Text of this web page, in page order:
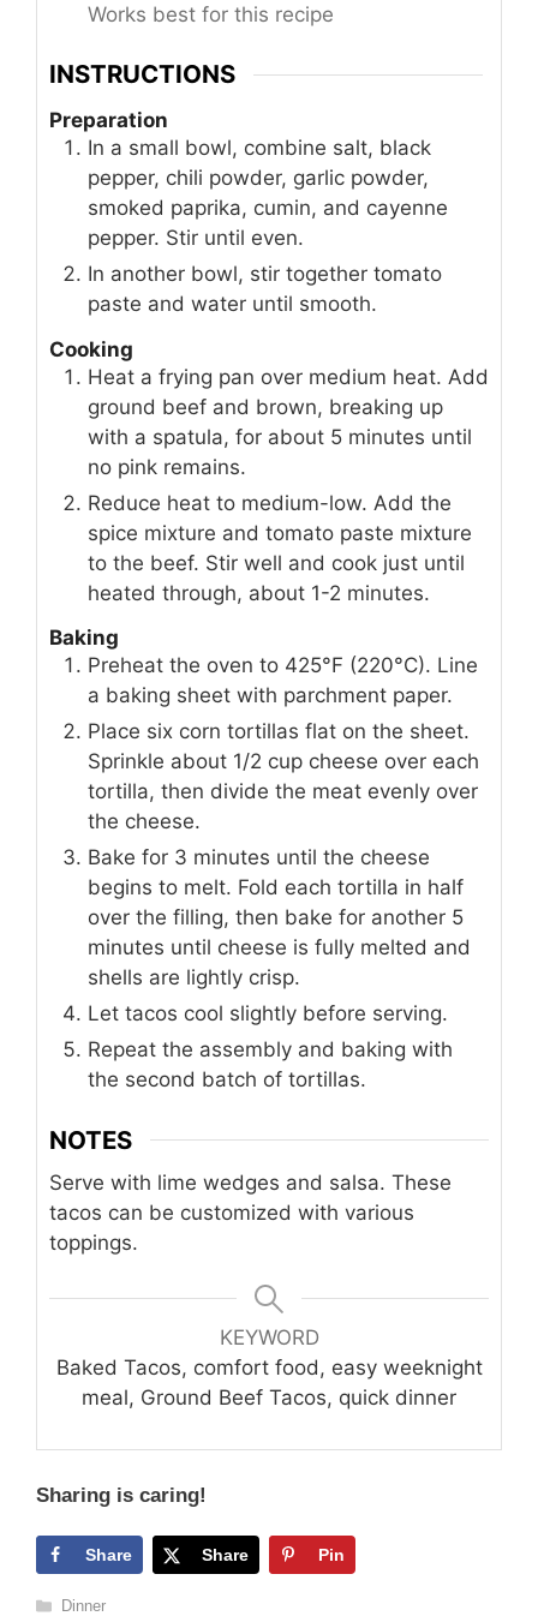
Works best for this recipe
INSTRUCTIONS
Preparation
In a small bowl, combine salt, black
pepper, chili powder, garlic powder,
smoked paprika, cumin, and cayenne
pepper. Stir until even.
In another bowl, stir together tomato
paste and water until smooth.
Cooking
Heat a frying pan over medium heat. Add
ground beef and brown, breaking up
with a spatula, for about 5 minutes until
no pink remains.
Reduce heat to medium-low. Add the
spice mixture and tomato paste mixture
to the beef. Stir well and cook just until
heated through, about 1-2 minutes.
Baking
Preheat the oven to 425°F (220°C). Line
a baking sheet with parchment paper.
Place six corn tortillas flat on the sheet.
Sprinkle about 1/2 cup cheese over each
tortilla, then divide the meat evenly over
the cheese.
Bake for 3 minutes until the cheese
begins to melt. Fold each tortilla in half
over the filling, then bake for another 5
minutes until cheese is fully melted and
shells are lightly crisp.
Let tacos cool slightly before serving.
Repeat the assembly and baking with
the second batch of tortillas.
NOTES
Serve with lime wedges and salsa. These
tacos can be customized with various
toppings.
KEYWORD
Baked Tacos, comfort food, easy weeknight
meal, Ground Beef Tacos, quick dinner
Sharing is caring!
Share Share Pin
Categories
Dinner